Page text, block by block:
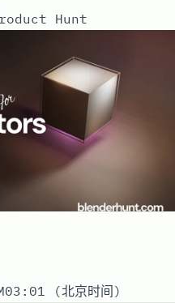
Hunt
(北京时间)